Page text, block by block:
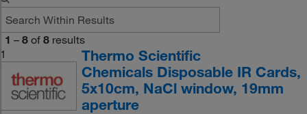
1 – 8 of 8 results
1
Thermo Scientific
Chemicals Disposable IR Cards,
5x10cm, NaCl window, 19mm
aperture